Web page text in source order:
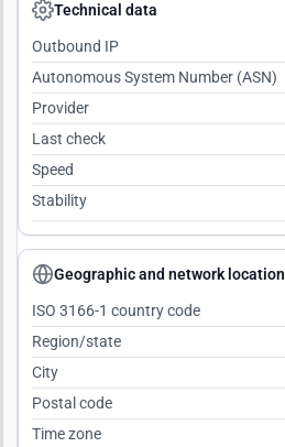
Technical data
Outbound IP
Autonomous System Number (ASN)
Provider
Last check
Speed
Stability
Geographic and network location
ISO 3166-1 country code
Region/state
City
Postal code
Time zone